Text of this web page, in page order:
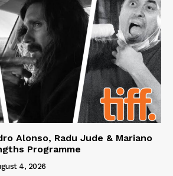
Alonso, Radu Jude & Mariano
Programme
4, 2026